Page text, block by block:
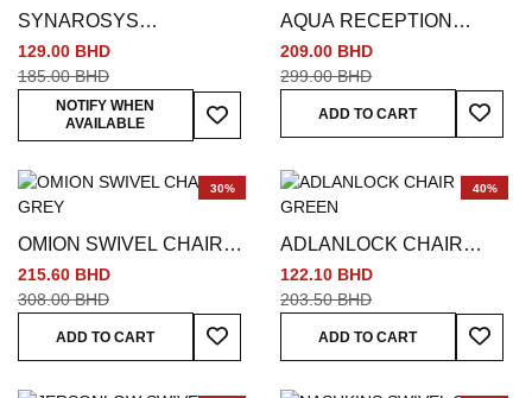
SYNAROSYS
POLYESTER CHAIR
BROWN
129.00 BHD
185.00 BHD
NOTIFY WHEN
AVAILABLE
Add To Wish List
AQUA RECEPTION
CHAIR BLACK
209.00 BHD
299.00 BHD
ADD TO CART
Add
30%
OMION SWIVEL CHAIR
GREY
215.60 BHD
308.00 BHD
ADD TO CART
Add To Wish List
40%
ADLANLOCK CHAIR
GREEN
122.10 BHD
203.50 BHD
ADD TO CART
Add